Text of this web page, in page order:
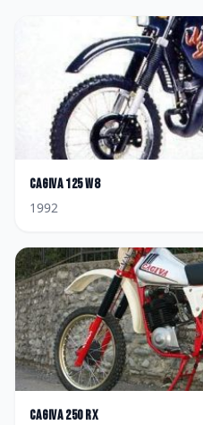
Cagiva 125 W8
1992
Cagiva 250 RX